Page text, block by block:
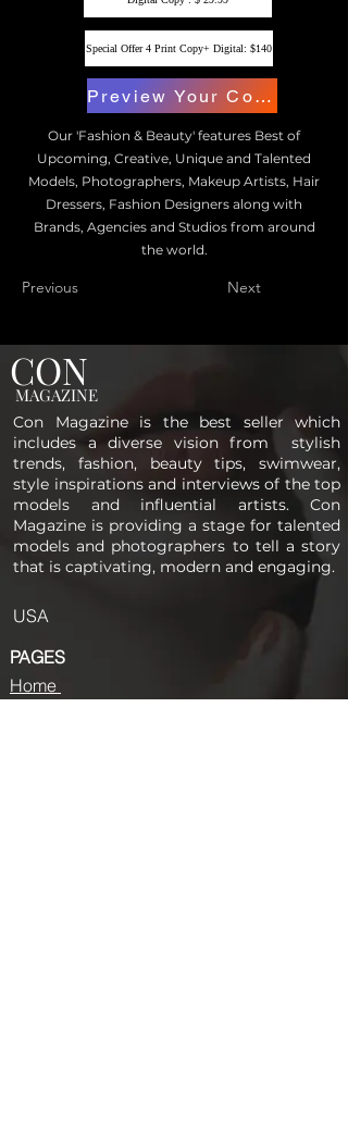
Special Offer 4 Print Copy+ Digital: $140
Preview Your Copy
Our 'Fashion & Beauty' features Best of
Upcoming, Creative, Unique and Talented
Models, Photographers, Makeup Artists, Hair
Dressers, Fashion Designers along with
Brands, Agencies and Studios from around
the world.
Previous Next
CON
MAGAZINE
Con Magazine is the best seller which
includes a diverse vision from stylish
trends, fashion, beauty tips, swimwear,
style inspirations and interviews of the top
models and influential artists. Con
Magazine is providing a stage for talented
models and photographers to tell a story
that is captivating, modern and engaging.
USA
PAGES
Home